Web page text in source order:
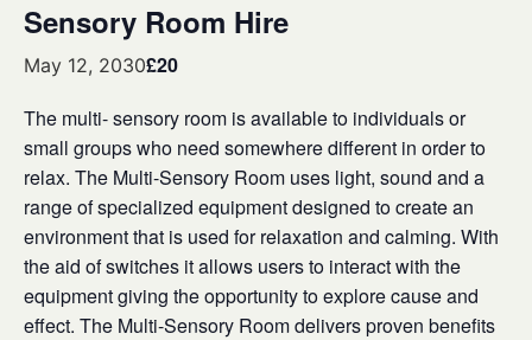
Sensory Room Hire
May 12, 2030£20
The multi- sensory room is available to individuals or
small groups who need somewhere different in order to
relax. The Multi-Sensory Room uses light, sound and a
range of specialized equipment designed to create an
environment that is used for relaxation and calming. With
the aid of switches it allows users to interact with the
equipment giving the opportunity to explore cause and
effect. The Multi-Sensory Room delivers proven benefits